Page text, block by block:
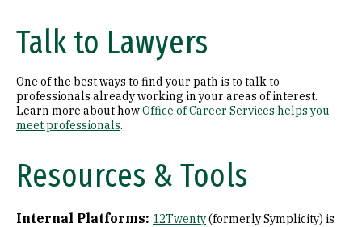
Talk to Lawyers
One of the best ways to find your path is to talk to
professionals already working in your areas of interest.
Learn more about howOffice of Career Services helps you
meet professionals.
Resources & Tools
Internal Platforms: 12Twenty(formerly Symplicity) is